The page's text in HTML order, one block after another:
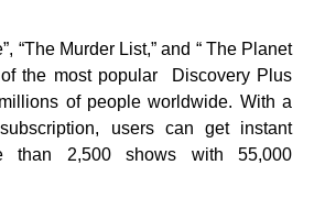
“The Murder List,” and “ The Planet
of the most popular Discovery Plus
of people worldwide. With a
users can get instant
than 2,500 shows with 55,000